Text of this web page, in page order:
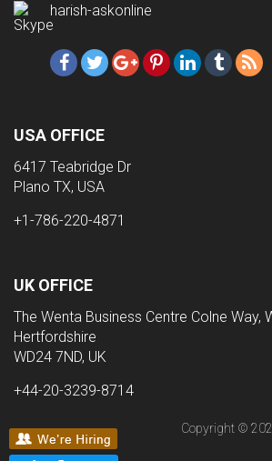
harish-askonline
USA OFFICE
6417 Teabridge Dr
Plano TX, USA
+1-786-220-4871
UK OFFICE
The Wenta Business Centre Colne Way,
Hertfordshire
WD24 7ND, UK
+44-20-3239-8714
Copyright ©